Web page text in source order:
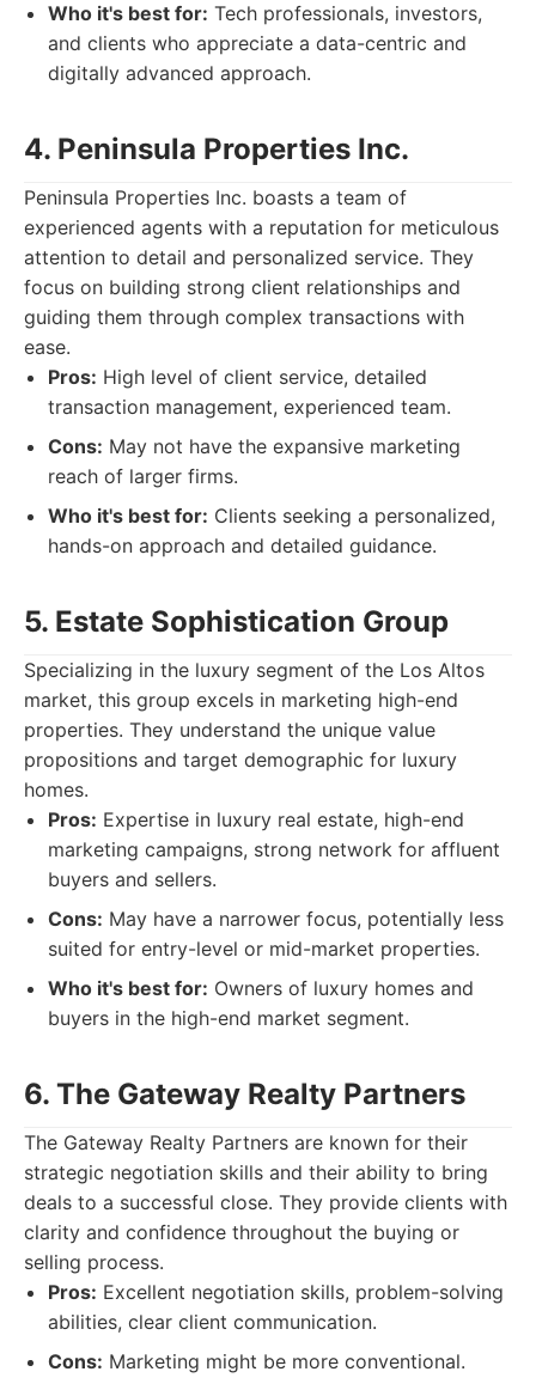
Who it's best for: Tech professionals, investors,
and clients who appreciate a data-centric and
digitally advanced approach.
4. Peninsula Properties Inc.
Peninsula Properties Inc. boasts a team of
experienced agents with a reputation for meticulous
attention to detail and personalized service. They
focus on building strong client relationships and
guiding them through complex transactions with
ease.
Pros: High level of client service, detailed
transaction management, experienced team.
Cons: May not have the expansive marketing
reach of larger firms.
Who it's best for: Clients seeking a personalized,
hands-on approach and detailed guidance.
5. Estate Sophistication Group
Specializing in the luxury segment of the Los Altos
market, this group excels in marketing high-end
properties. They understand the unique value
propositions and target demographic for luxury
homes.
Pros: Expertise in luxury real estate, high-end
marketing campaigns, strong network for affluent
buyers and sellers.
Cons: May have a narrower focus, potentially less
suited for entry-level or mid-market properties.
Who it's best for: Owners of luxury homes and
buyers in the high-end market segment.
6. The Gateway Realty Partners
The Gateway Realty Partners are known for their
strategic negotiation skills and their ability to bring
deals to a successful close. They provide clients with
clarity and confidence throughout the buying or
selling process.
Pros: Excellent negotiation skills, problem-solving
abilities, clear client communication.
Cons: Marketing might be more conventional.